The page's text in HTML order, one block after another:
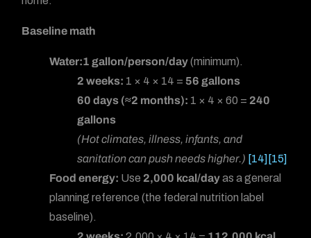
Baseline math
Water:1 gallon/person/day(minimum).
2 weeks: 1 × 4 × 14 = 56 gallons
60 days (≈2 months): 1 × 4 × 60 = 240
gallons
(Hot climates, illness, infants, and
sanitation can push needs higher.) [14] [15]
Food energy: Use 2,000 kcal/dayas a general
planning reference (the federal nutrition label
baseline).